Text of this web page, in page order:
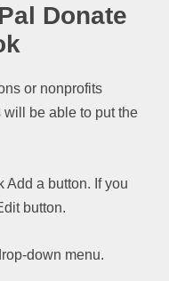
Donate
or nonprofits
be able to put the
Add a button. If you
button.
down menu.